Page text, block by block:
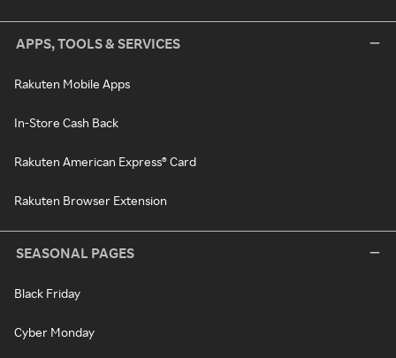
APPS, TOOLS & SERVICES
Rakuten Mobile Apps
In-Store Cash Back
Rakuten American Express® Card
Rakuten Browser Extension
SEASONAL PAGES
Black Friday
Cyber Monday